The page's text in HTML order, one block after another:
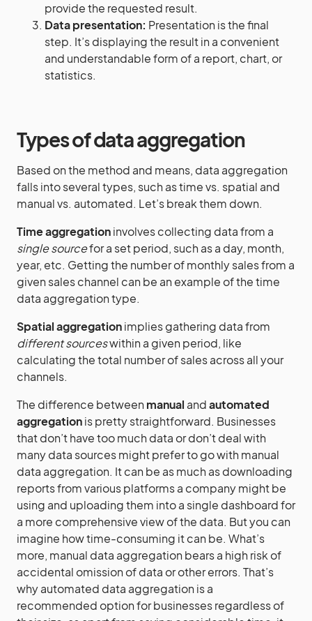
provide the requested result.
Data presentation: Presentation is the final
step. It’s displaying the result in a convenient
and understandable form of a report, chart, or
statistics.
Types of data aggregation
Based on the method and means, data aggregation
falls into several types, such as time vs. spatial and
manual vs. automated. Let’s break them down.
Time aggregationinvolves collecting data from a
single sourcefor a set period, such as a day, month,
year, etc. Getting the number of monthly sales from a
given sales channel can be an example of the time
data aggregation type.
Spatial aggregationimplies gathering data from
different sourceswithin a given period, like
calculating the total number of sales across all your
channels.
The difference between manual andautomated
aggregationis pretty straightforward. Businesses
that don’t have too much data or don’t deal with
many data sources might prefer to go with manual
data aggregation. It can be as much as downloading
reports from various platforms a company might be
using and uploading them into a single dashboard for
a more comprehensive view of the data. But you can
imagine how time-consuming it can be. What’s
more, manual data aggregation bears a high risk of
accidental omission of data or other errors. That’s
why automated data aggregation is a
recommended option for businesses regardless of